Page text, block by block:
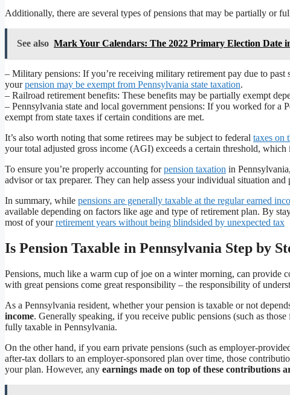
Additionally, there are several types of pensions that may be partially or
See also Mark Your Calendars: The 2022 Primary Election Date
– Military pensions: If you’re receiving military retirement pay due to
yourpension may be exempt from Pennsylvania state taxation.
– Railroad retirement benefits: These benefits may be partially exempt
– Pennsylvania state and local government pensions: If you worked for a
exempt from state taxes if certain conditions are met.
It’s also worth noting that some retirees may be subject to federal taxes on
your total adjusted gross income (AGI) exceeds a certain threshold,
To ensure you’re properly accounting forpension taxation in
advisor or tax preparer. They can help assess your individual situation
In summary, while pensions are generally taxable at the regular earned
available depending on factors like age and type of retirement plan. By
most of yourretirement years without being blindsided by unexpected tax
Is Pension Taxable in Pennsylvania Step by
Pensions, much like a warm cup of joe on a winter morning, can
with great pensions come great responsibility – the responsibility of
As a Pennsylvania resident, whether your pension is taxable or not
income. Generally speaking, if you receive public pensions (such as
fully taxable in Pennsylvania.
On the other hand, if you earn private pensions (such as employer-
after-tax dollars to an employer-sponsored plan over time, those
your plan. However, any earnings made on top of these contributions